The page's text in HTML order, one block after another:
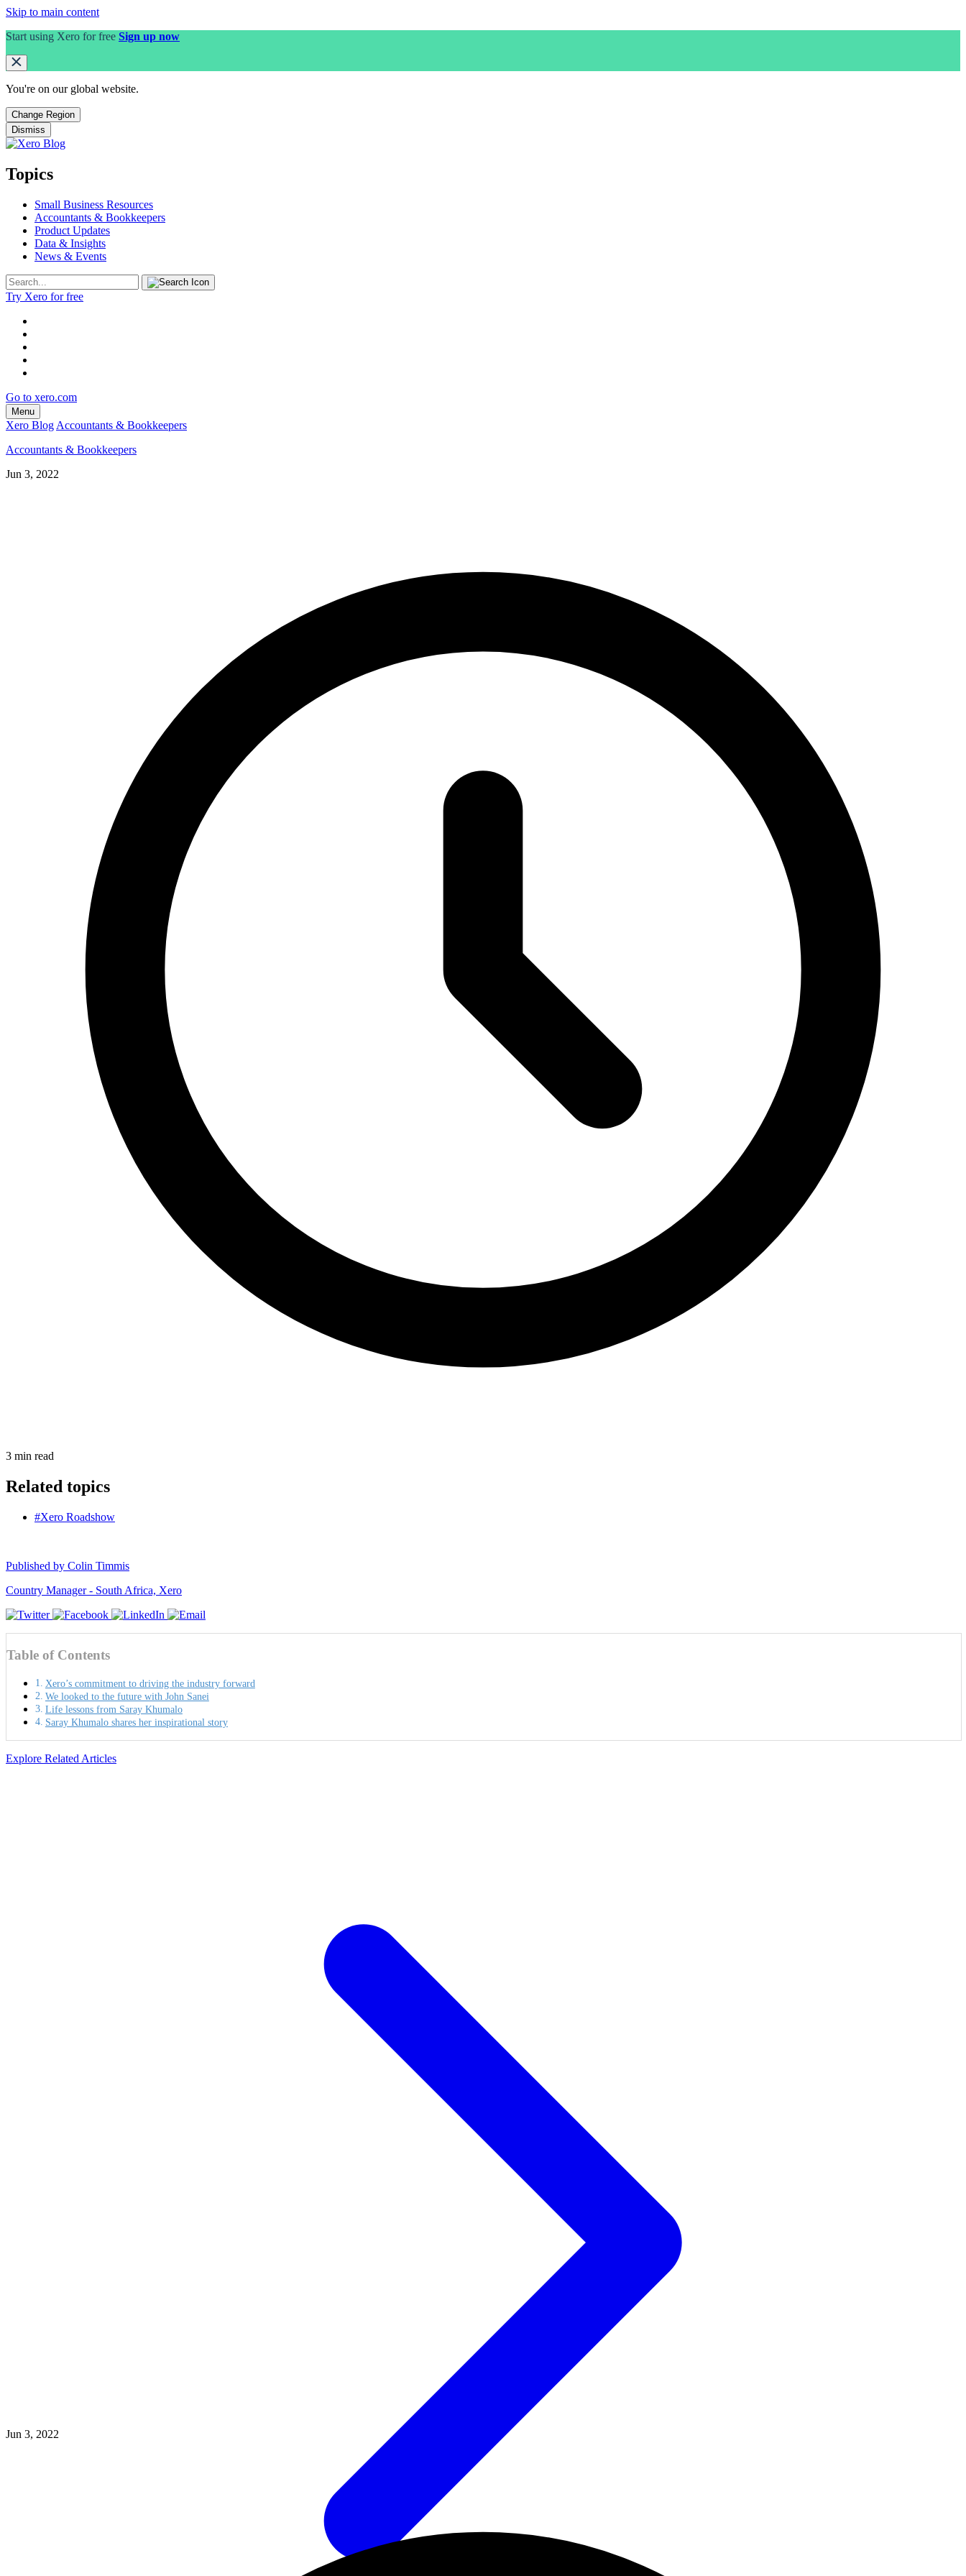
Skip to main content
Start using Xero for free Sign up now
You're on our global website.
Change Region
Dismiss
Topics
Small Business Resources
Accountants & Bookkeepers
Product Updates
Data & Insights
News & Events
Try Xero for free
Go to xero.com
Menu
Xero Blog Accountants & Bookkeepers
Accountants & Bookkeepers
Jun 3, 2022
3 min read
Related topics
#Xero Roadshow
Published by Colin Timmis
Country Manager - South Africa, Xero
Table of Contents
Xero’s commitment to driving the industry forward
We looked to the future with John Sanei
Life lessons from Saray Khumalo
Saray Khumalo shares her inspirational story
Explore Related Articles
Jun 3, 2022